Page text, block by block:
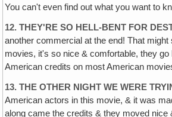
You can't even find out what you want to
12. THEY'RE SO HELL-BENT FOR
another commercial at the end! That
movies, it's so nice & comfortable, they
American credits on most American
13. THE OTHER NIGHT WE WERE
American actors in this movie, & it was
along came the credits & they moved nice